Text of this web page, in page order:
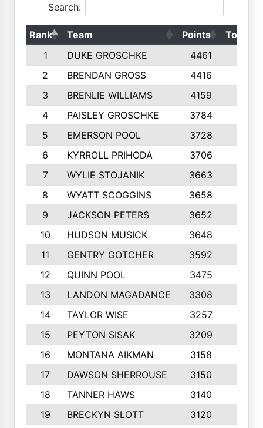
Search:
Rank Team Points
Top 50s
1
DUKE GROSCHKE 4461
2
BRENDAN GROSS 4416
3
BRENLIE WILLIAMS 4159
4
PAISLEY GROSCHKE 3784
5
EMERSON POOL 3728
6
KYRROLL PRIHODA 3706
7
WYLIE STOJANIK 3663
8
WYATT SCOGGINS 3658
9
JACKSON PETERS 3652
10
HUDSON MUSICK 3648
11
GENTRY GOTCHER 3592
12
QUINN POOL 3475
13
LANDON MAGADANCE 3308
14
TAYLOR WISE 3257
15
PEYTON SISAK 3209
16
MONTANA AIKMAN 3158
17
DAWSON SHERROUSE 3150
18
TANNER HAWS 3140
19
BRECKYN SLOTT 3120